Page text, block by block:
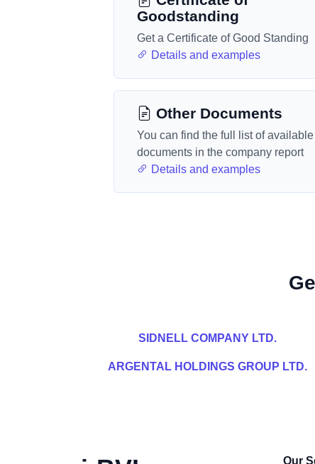
Goodstanding
Get a Certificate of Good Standing
Details and examples
Other Documents
You can find the full list of available
documents in the company report
Details and examples
SIDNELL COMPANY LTD.
ARGENTAL HOLDINGS GROUP LTD.
Our